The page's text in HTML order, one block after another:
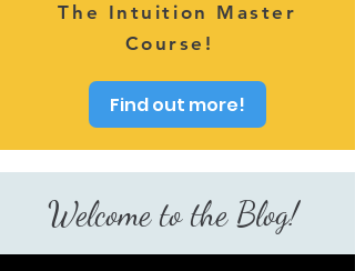
The Intuition Master
Course!
Find out more!
Welcome to the Blog!